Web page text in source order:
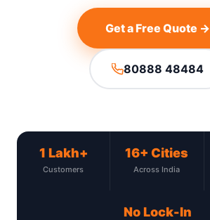
Get a Free Quote →
80888 48484
1 Lakh+
Customers
16+ Cities
Across India
No Lock-In